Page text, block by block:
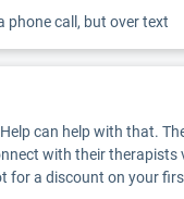
phone call, but over text
can help with that.
with their
for a discount on your